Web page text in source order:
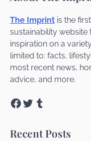
The Imprint is the
sustainability website
inspiration on a
limited to: facts,
most recent news,
advice, and more.
Facebook
TwitterTumblr
Recent Posts